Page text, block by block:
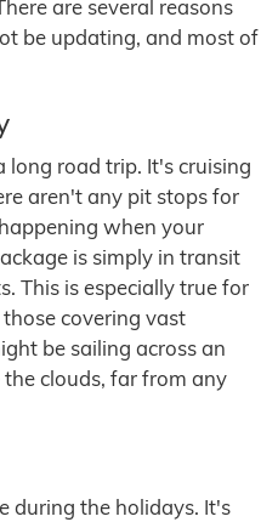
are several reasons
be updating, and most of
long road trip. It's cruising
aren't any pit stops for
when your
is simply in transit
This is especially true for
covering vast
be sailing across an
clouds, far from any
during the holidays. It's